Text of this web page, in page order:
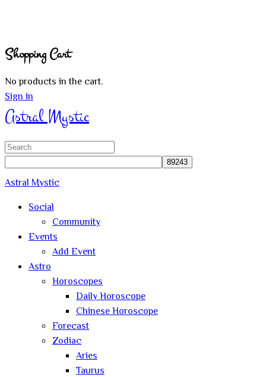
Shopping Cart
No products in the cart.
Sign in
Astral Mystic
Search
Astral Mystic
Social
Community
Events
Add Event
Astro
Horoscopes
Daily Horoscope
Chinese Horoscope
Forecast
Zodiac
Aries
Taurus